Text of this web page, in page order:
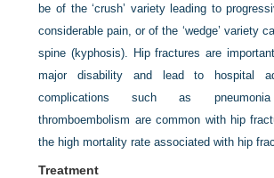
be of the ‘crush’ variety leading to
considerable pain, or of the ‘wedge’ variety
spine (kyphosis). Hip fractures are
major disability and lead to hospital
complications such as
thromboembolism are common with hip
the high mortality rate associated with hip
Treatment